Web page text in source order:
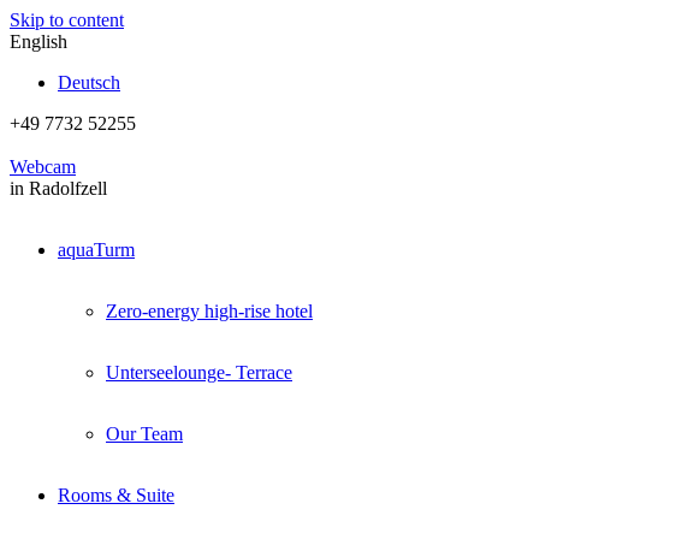
Skip to content
English
Deutsch
+49 7732 52255
Webcam
in Radolfzell
aquaTurm
Zero-energy high-rise hotel
Unterseelounge- Terrace
Our Team
Rooms & Suite